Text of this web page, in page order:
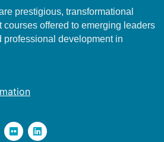
prestigious, transformational
offered to emerging leaders
professional development in